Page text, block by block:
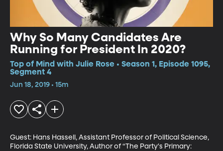
Why So Many Candidates Are
Running for President In 2020?
Top of Mind with Julie Rose • Season 1, Episode 1095,
Segment 4
Jun 18, 2019 • 15m
Guest: Hans Hassell, Assistant Professor of Political Science,
Florida State University, Author of “The Party's Primary: